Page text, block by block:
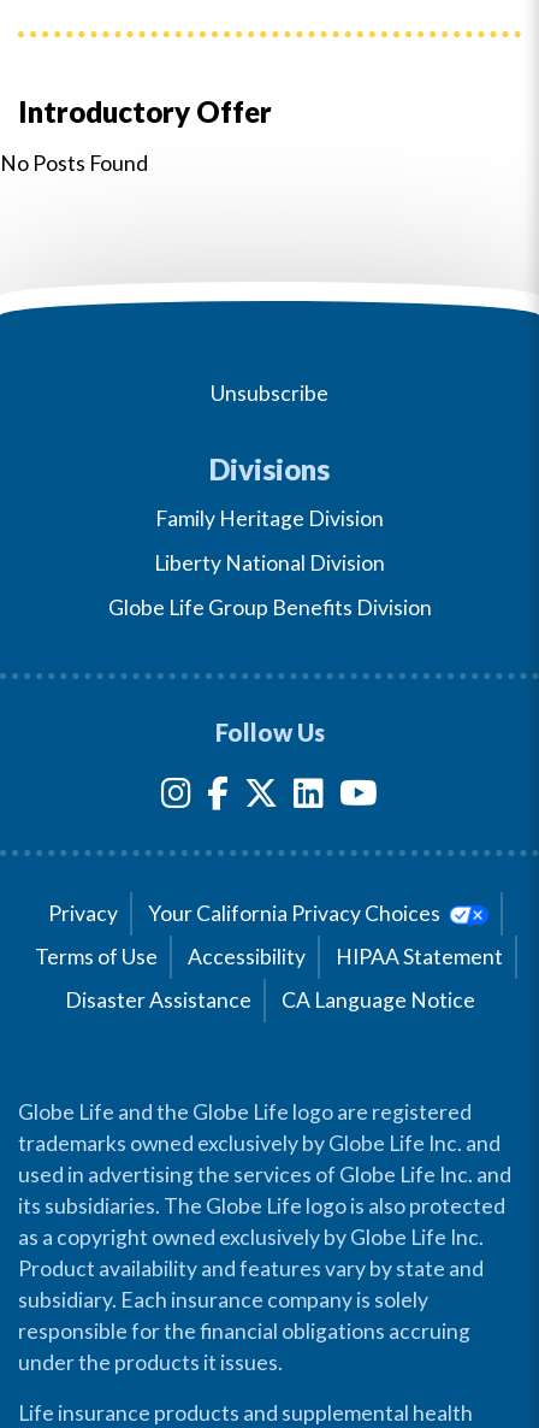
Introductory Offer
No Posts Found
Unsubscribe
Divisions
Family Heritage Division
Liberty National Division
Globe Life Group Benefits Division
Follow Us
Privacy
Your California Privacy Choices
Terms of Use
Accessibility
HIPAA Statement
Disaster Assistance
CA Language Notice
Globe Life and the Globe Life logo are registered
trademarks owned exclusively by Globe Life Inc. and
used in advertising the services of Globe Life Inc. and
its subsidiaries. The Globe Life logo is also protected
as a copyright owned exclusively by Globe Life Inc.
Product availability and features vary by state and
subsidiary. Each insurance company is solely
responsible for the financial obligations accruing
under the products it issues.
Life insurance products and supplemental health